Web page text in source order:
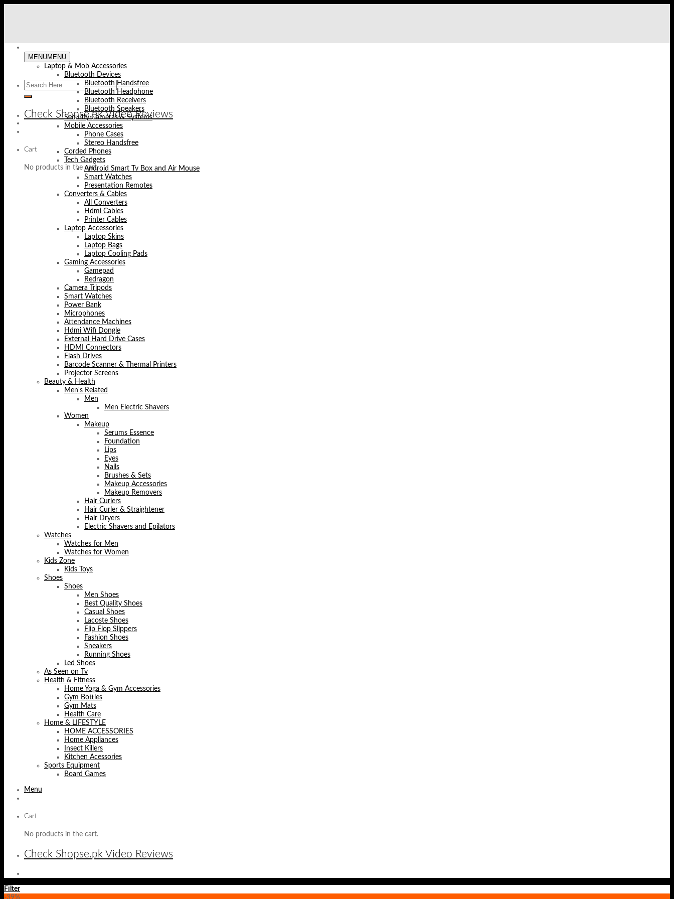
Check Shopse.pk Video Reviews
Cart
No products in the cart.
MENUMENU
Laptop & Mob Accessories
Bluetooth Devices
Bluetooth Handsfree
Bluetooth Headphone
Bluetooth Receivers
Bluetooth Speakers
Security Cameras & Systems
Mobile Accessories
Phone Cases
Stereo Handsfree
Corded Phones
Tech Gadgets
Android Smart Tv Box and Air Mouse
Smart Watches
Presentation Remotes
Converters & Cables
All Converters
Hdmi Cables
Printer Cables
Laptop Accessories
Laptop Skins
Laptop Bags
Laptop Cooling Pads
Gaming Accessories
Gamepad
Redragon
Camera Tripods
Smart Watches
Power Bank
Microphones
Attendance Machines
Hdmi Wifi Dongle
External Hard Drive Cases
HDMI Connectors
Flash Drives
Barcode Scanner & Thermal Printers
Projector Screens
Beauty & Health
Men's Related
Men
Men Electric Shavers
Women
Makeup
Serums Essence
Foundation
Lips
Eyes
Nails
Brushes & Sets
Makeup Accessories
Makeup Removers
Hair Curlers
Hair Curler & Straightener
Hair Dryers
Electric Shavers and Epilators
Watches
Watches for Men
Watches for Women
Kids Zone
Kids Toys
Shoes
Shoes
Men Shoes
Best Quality Shoes
Casual Shoes
Lacoste Shoes
Flip Flop Slippers
Fashion Shoes
Sneakers
Running Shoes
Led Shoes
As Seen on Tv
Health & Fitness
Home Yoga & Gym Accessories
Gym Bottles
Gym Mats
Health Care
Home & LIFESTYLE
HOME ACCESSORIES
Home Appliances
Insect Killers
Kitchen Acessories
Sports Equipment
Board Games
Menu
Cart
No products in the cart.
Check Shopse.pk Video Reviews
Filter
-39%